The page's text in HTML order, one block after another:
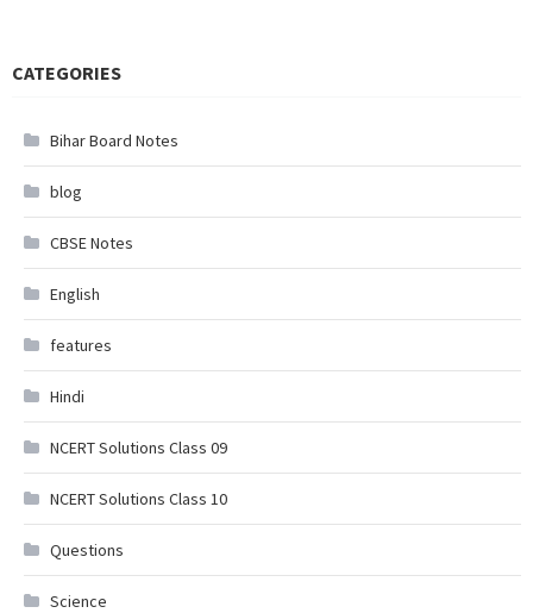
CATEGORIES
Bihar Board Notes
blog
CBSE Notes
English
features
Hindi
NCERT Solutions Class 09
NCERT Solutions Class 10
Questions
Science